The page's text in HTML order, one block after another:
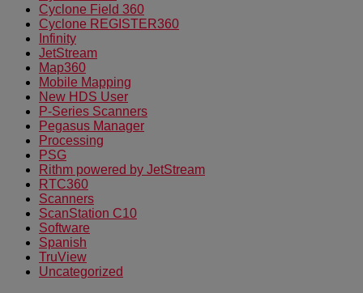
Cyclone Field 360
Cyclone REGISTER360
Infinity
JetStream
Map360
Mobile Mapping
New HDS User
P-Series Scanners
Pegasus Manager
Processing
PSG
Rithm powered by JetStream
RTC360
Scanners
ScanStation C10
Software
Spanish
TruView
Uncategorized